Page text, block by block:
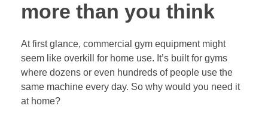
more than you think
At first glance, commercial gym equipment might
seem like overkill for home use. It’s built for gyms
where dozens or even hundreds of people use the
same machine every day. So why would you need it
at home?